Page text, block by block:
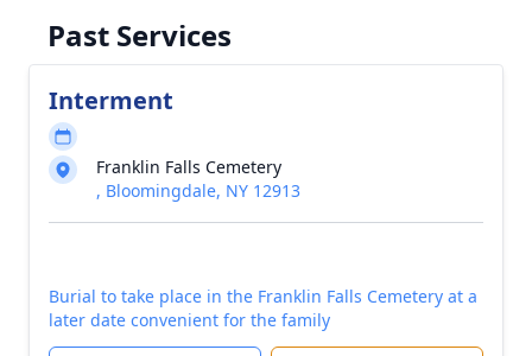
Past Services
Interment
Franklin Falls Cemetery
, Bloomingdale, NY 12913
Burial to take place in the Franklin Falls Cemetery at a
later date convenient for the family